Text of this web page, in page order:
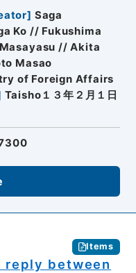
] Saga
Ko // Fukushima
// Akita
Masao
of Foreign Affairs
Taisho１３年２月１日
Items
between